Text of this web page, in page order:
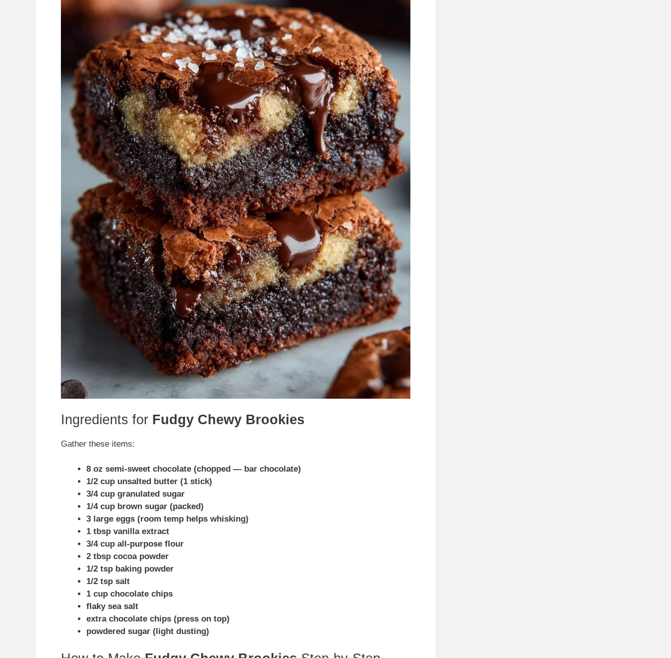
Ingredients for Fudgy Chewy Brookies
Gather these items:
8 oz semi-sweet chocolate (chopped — bar chocolate)
1/2 cup unsalted butter (1 stick)
3/4 cup granulated sugar
1/4 cup brown sugar (packed)
3 large eggs (room temp helps whisking)
1 tbsp vanilla extract
3/4 cup all-purpose flour
2 tbsp cocoa powder
1/2 tsp baking powder
1/2 tsp salt
1 cup chocolate chips
flaky sea salt
extra chocolate chips (press on top)
powdered sugar (light dusting)